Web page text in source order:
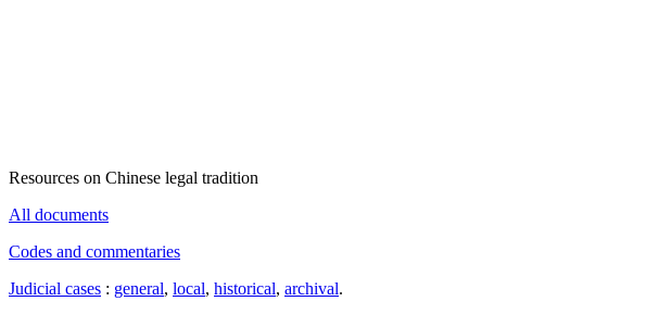
Resources on Chinese legal tradition
All documents
Codes and commentaries
Judicial cases : general, local, historical, archival.